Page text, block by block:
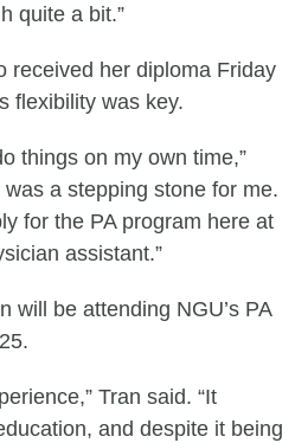
quite a bit.”
received her diploma Friday
flexibility was key.
things on my own time,”
a stepping stone for me.
for the PA program here at
assistant.”
will be attending NGU’s PA
Tran said. “It
and despite it being